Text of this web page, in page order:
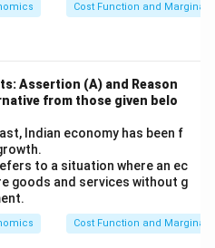
Cost Function and Marginal
Assertion (A) and Reason
from those given belo
Indian economy has been f
to a situation where an ec
goods and services without g
Cost Function and Marginal